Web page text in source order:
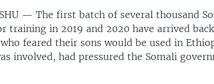
—The first batch of several thousand
training in 2019 and 2020 have arrived
feared their sons would be used in
involved, had pressured the Somali